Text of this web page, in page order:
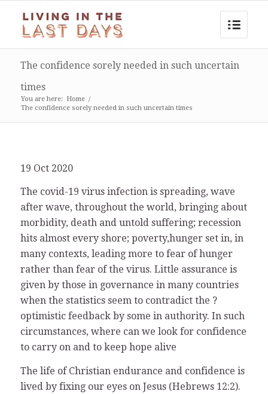
The confidence sorely needed in such uncertain
times
You are here: Home /
The confidence sorely needed in such uncertain times
19 Oct 2020
The covid-19 virus infection is spreading, wave
after wave, throughout the world, bringing about
morbidity, death and untold suffering; recession
hits almost every shore; poverty,hunger set in, in
many contexts, leading more to fear of hunger
rather than fear of the virus. Little assurance is
given by those in governance in many countries
when the statistics seem to contradict the ?
optimistic feedback by some in authority. In such
circumstances, where can we look for confidence
to carry on and to keep hope alive
The life of Christian endurance and confidence is
lived by fixing our eyes on Jesus (Hebrews 12:2).